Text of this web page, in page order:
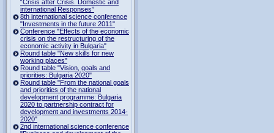
“Crisis after Crisis. Domestic and
international Responses”
8th international science conference
"Investments in the future 2011"
Conference "Effects of the economic
crisis on the restructuring of the
economic activity in Bulgaria"
Round table "New skills for new
working places"
Round table "Vision, goals and
priorities: Bulgaria 2020"
Round table "From the national goals
and priorities of the national
development programme: Bulgaria
2020 to partnership contract for
development and investments 2014-
2020"
2nd international science conference